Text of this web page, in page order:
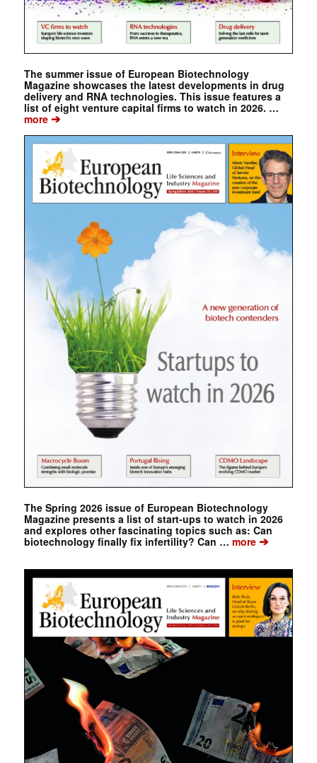
The summer issue of European Biotechnology
Magazine showcases the latest developments in drug
delivery and RNA technologies. This issue features a
list of eight venture capital firms to watch in 2026. …
more➔
The Spring 2026 issue of European Biotechnology
Magazine presents a list of start-ups to watch in 2026
and explores other fascinating topics such as: Can
biotechnology finally fix infertility? Can … more➔